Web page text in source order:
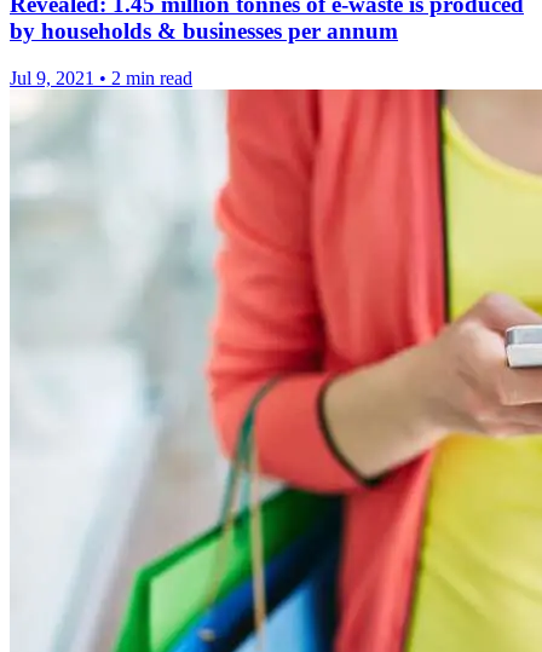
by households & businesses per annum
Jul 9, 2021 • 2 min read